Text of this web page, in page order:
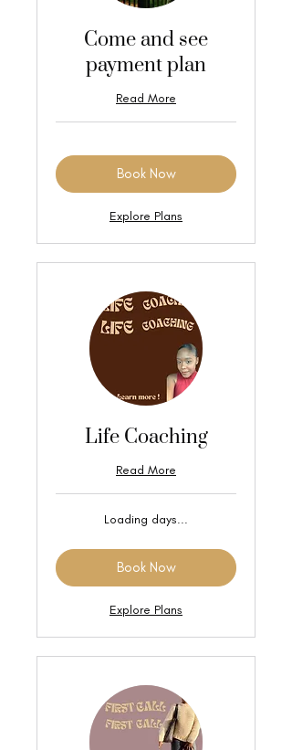
Come and see
payment plan
Read More
Book Now
Explore Plans
Life Coaching
Read More
Loading days...
Book Now
Explore Plans